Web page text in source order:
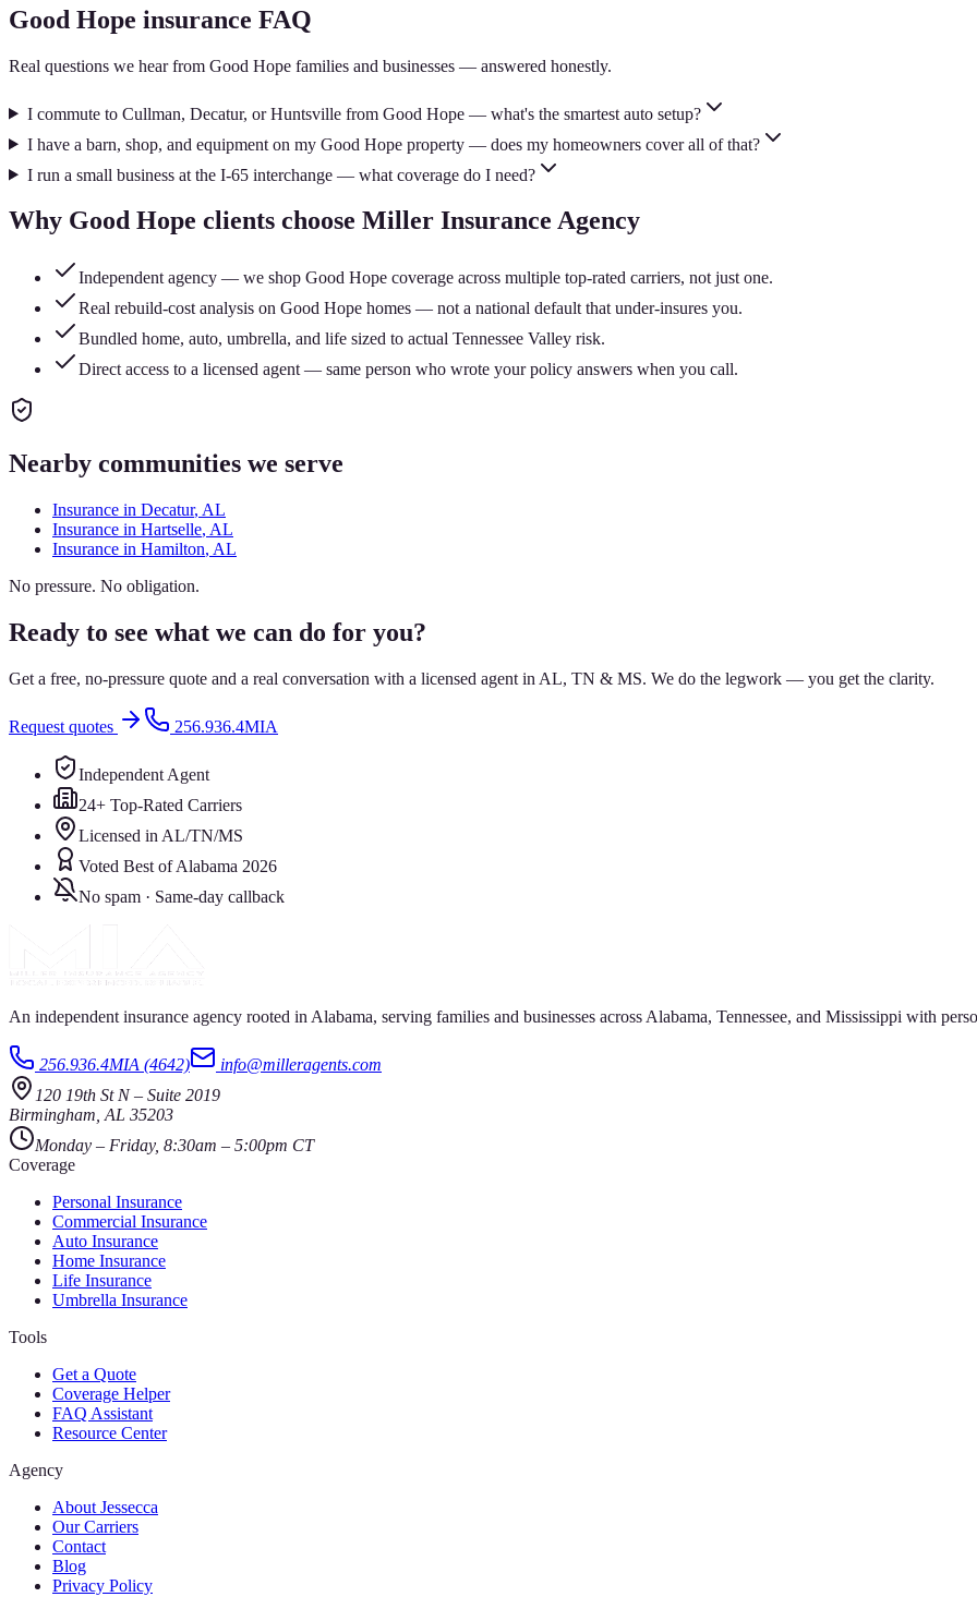
Good Hope insurance FAQ
Real questions we hear from Good Hope families and businesses — answered honestly.
I commute to Cullman, Decatur, or Huntsville from Good Hope — what's the smartest auto setup?
I have a barn, shop, and equipment on my Good Hope property — does my homeowners cover all of that?
I run a small business at the I-65 interchange — what coverage do I need?
Why Good Hope clients choose Miller Insurance Agency
Independent agency — we shop Good Hope coverage across multiple top-rated carriers, not just one.
Real rebuild-cost analysis on Good Hope homes — not a national default that under-insures you.
Bundled home, auto, umbrella, and life sized to actual Tennessee Valley risk.
Direct access to a licensed agent — same person who wrote your policy answers when you call.
Nearby communities we serve
Insurance in Decatur, AL
Insurance in Hartselle, AL
Insurance in Hamilton, AL
No pressure. No obligation.
Ready to see what we can do for you?
Get a free, no-pressure quote and a real conversation with a licensed agent in AL, TN & MS. We do the legwork — you get the clarity.
Request quotes 256.936.4MIA
Independent Agent
24+ Top-Rated Carriers
Licensed in AL/TN/MS
Voted Best of Alabama 2026
No spam · Same-day callback
An independent insurance agency rooted in Alabama, serving families and businesses across Alabama, Tennessee, and Mississippi with
256.936.4MIA (4642)
info@milleragents.com
120 19th St N– Suite 2019
Birmingham AL 35203
Monday – Friday, 8:30am – 5:00pm CT
Coverage
Personal Insurance
Commercial Insurance
Auto Insurance
Home Insurance
Life Insurance
Umbrella Insurance
Tools
Get a Quote
Coverage Helper
FAQ Assistant
Resource Center
Agency
About Jessecca
Our Carriers
Contact
Blog
Privacy Policy